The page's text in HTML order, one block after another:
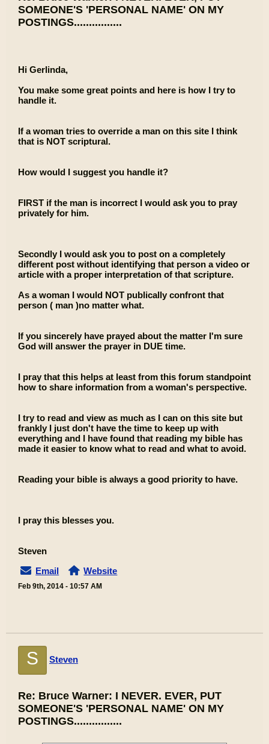
SOMEONE'S 'PERSONAL NAME' ON MY
POSTINGS................
Hi Gerlinda,
You make some great points and here is how I try to
handle it.
If a woman tries to override a man on this site I think
that is NOT scriptural.
How would I suggest you handle it?
FIRST if the man is incorrect I would ask you to pray
privately for him.
Secondly I would ask you to post on a completely
different post without identifying that person a video or
article with a proper interpretation of that scripture.
As a woman I would NOT publically confront that
person ( man )no matter what.
If you sincerely have prayed about the matter I'm sure
God will answer the prayer in DUE time.
I pray that this helps at least from this forum standpoint
how to share information from a woman's perspective.
I try to read and view as much as I can on this site but
frankly I just don't have the time to keep up with
everything and I have found that reading my bible has
made it easier to know what to read and what to avoid.
Reading your bible is always a good priority to have.
I pray this blesses you.
Steven
Email
Website
Feb 9th, 2014 - 10:57 AM
S Steven
Re: Bruce Warner: I NEVER. EVER, PUT
SOMEONE'S 'PERSONAL NAME' ON MY
POSTINGS................